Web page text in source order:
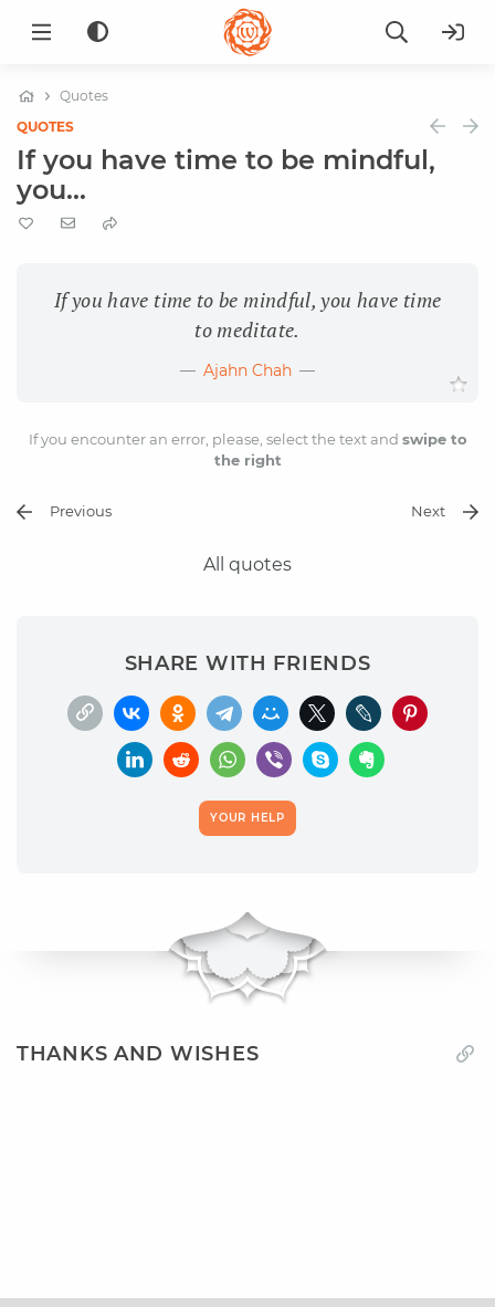
Quotes
QUOTES
If you have time to be mindful,
you...
If you have time to be mindful, you have time
to meditate.
Ajahn Chah
If you encounter an error, please, select the text and swipe to
the right
Previous Next
All quotes
SHARE WITH FRIENDS
YOUR HELP
THANKS AND WISHES